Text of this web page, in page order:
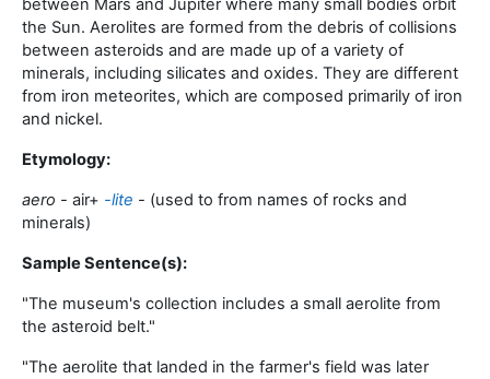
between Mars and Jupiter where many small bodies orbit
the Sun. Aerolites are formed from the debris of collisions
between asteroids and are made up of a variety of
minerals, including silicates and oxides. They are different
from iron meteorites, which are composed primarily of iron
and nickel.
Etymology:
aero - air+‎ -lite - (used to from names of rocks and
minerals)
Sample Sentence(s):
"The museum's collection includes a small aerolite from
the asteroid belt."
"The aerolite that landed in the farmer's field was later